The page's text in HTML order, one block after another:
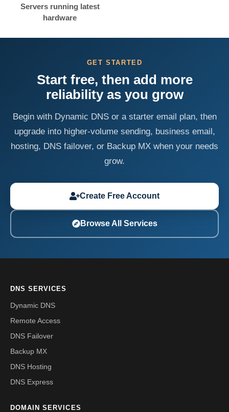
Servers running latest
hardware
GET STARTED
Start free, then add more
reliability as you grow
Begin with Dynamic DNS or a starter email plan, then
upgrade into higher-volume sending, business email,
hosting, DNS failover, or Backup MX when your needs
grow.
Create Free Account
Browse All Services
DNS SERVICES
Dynamic DNS
Remote Access
DNS Failover
Backup MX
DNS Hosting
DNS Express
DOMAIN SERVICES